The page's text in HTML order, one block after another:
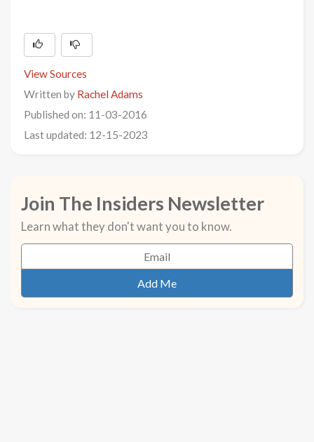
View Sources
Written by Rachel Adams
Published on: 11-03-2016
Last updated: 12-15-2023
Join The Insiders Newsletter
Learn what they don't want you to know.